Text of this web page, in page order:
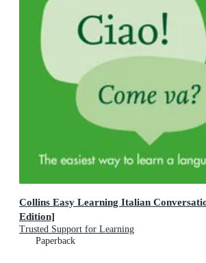
Collins Easy Learning Italian
Edition]
Trusted Support for Learning
Paperback